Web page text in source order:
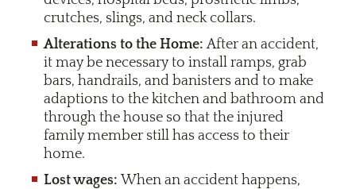
crutches, slings, and neck collars.
Alterations to the Home: After an accident,
it may be necessary to install ramps, grab
bars, handrails, and banisters and to make
adaptions to the kitchen and bathroom and
through the house so that the injured
family member still has access to their
home.
Lost wages: When an accident happens,